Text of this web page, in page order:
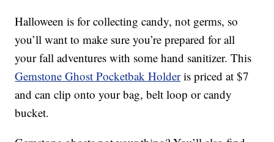
Halloween is for collecting candy, not germs, so
you’ll want to make sure you’re prepared for all
your fall adventures with some hand sanitizer. This
Gemstone Ghost Pocketbak Holderis priced at $7
and can clip onto your bag, belt loop or candy
bucket.